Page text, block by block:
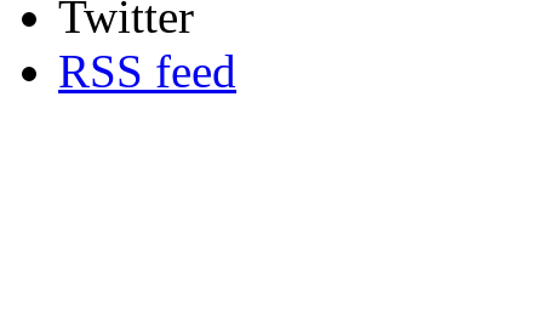
Twitter
RSS feed